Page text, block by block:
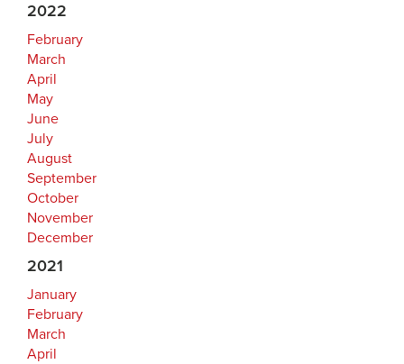
2022
February
March
April
May
June
July
August
September
October
November
December
2021
January
February
March
April